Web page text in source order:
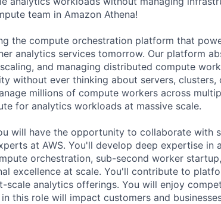
team in Amazon Athena!
the compute orchestration platform that
analytics services tomorrow. Our platform
and managing distributed compute
without ever thinking about servers, clusters,
millions of compute workers across
for analytics workloads at massive scale.
will have the opportunity to collaborate with
at AWS. You'll develop deep expertise in
orchestration, sub-second worker
excellence at scale. You'll contribute to
scale analytics offerings. You will enjoy
this role will impact customers and